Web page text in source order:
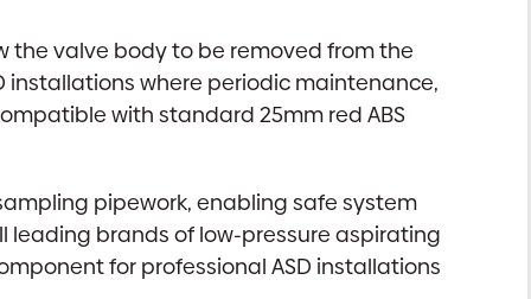
the valve body to be removed from the
installations where periodic maintenance,
with standard 25mm red ABS
pipework, enabling safe system
brands of low-pressure aspirating
for professional ASD installations